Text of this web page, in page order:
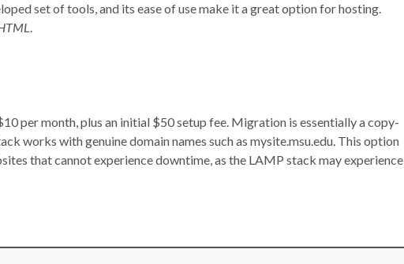
set of tools, and its ease of use make it a great option for hosting.
.
per month, plus an initial $50 setup fee. Migration is essentially a copy-
works with genuine domain names such as mysite.msu.edu. This option
that cannot experience downtime, as the LAMP stack may experience